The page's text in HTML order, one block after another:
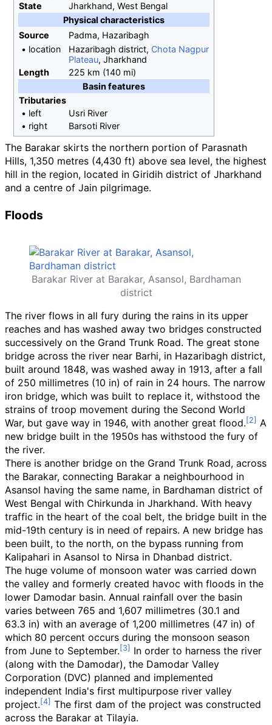
State
Jharkhand, West Bengal
Physical characteristics
Source
Padma, Hazaribagh
• location Hazaribagh district, Chota Nagpur
Plateau, Jharkhand
Length
225 km (140 mi)
Basin features
Tributaries
• left
Usri River
• right Barsoti River
The Barakar skirts the northern portion of Parasnath
Hills, 1,350 metres (4,430 ft) above sea level, the highest
hill in the region, located in Giridih district of Jharkhand
and a centre of Jain pilgrimage.
Floods
Barakar River at Barakar, Asansol, Bardhaman
district
The river flows in all fury during the rains in its upper
reaches and has washed away two bridges constructed
successively on the Grand Trunk Road. The great stone
bridge across the river near Barhi, in Hazaribagh district,
built around 1848, was washed away in 1913, after a fall
of 250 millimetres (10 in) of rain in 24 hours. The narrow
iron bridge, which was built to replace it, withstood the
strains of troop movement during the Second World
War, but gave way in 1946, with another great flood.
A
new bridge built in the 1950s has withstood the fury of
the river.
There is another bridge on the Grand Trunk Road, across
the Barakar, connecting Barakar a neighbourhood in
Asansol having the same name, in Bardhaman district of
West Bengal with Chirkunda in Jharkhand. With heavy
traffic in the heart of the coal belt, the bridge built in the
mid-19th century is in need of repairs. A new bridge has
been built, to the north, on the bypass running from
Kalipahari in Asansol to Nirsa in Dhanbad district.
The huge volume of monsoon water was carried down
the valley and formerly created havoc with floods in the
lower Damodar basin. Annual rainfall over the basin
varies between 765 and 1,607 millimetres (30.1 and
63.3 in) with an average of 1,200 millimetres (47 in) of
which 80 percent occurs during the monsoon season
from June to September.
In order to harness the river
(along with the Damodar), the Damodar Valley
Corporation (DVC) planned and implemented
independent India's first multipurpose river valley
project.
The first dam of the project was constructed
across the Barakar at Tilayia.